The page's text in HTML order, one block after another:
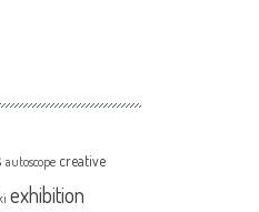
autoscope creative
exhibition